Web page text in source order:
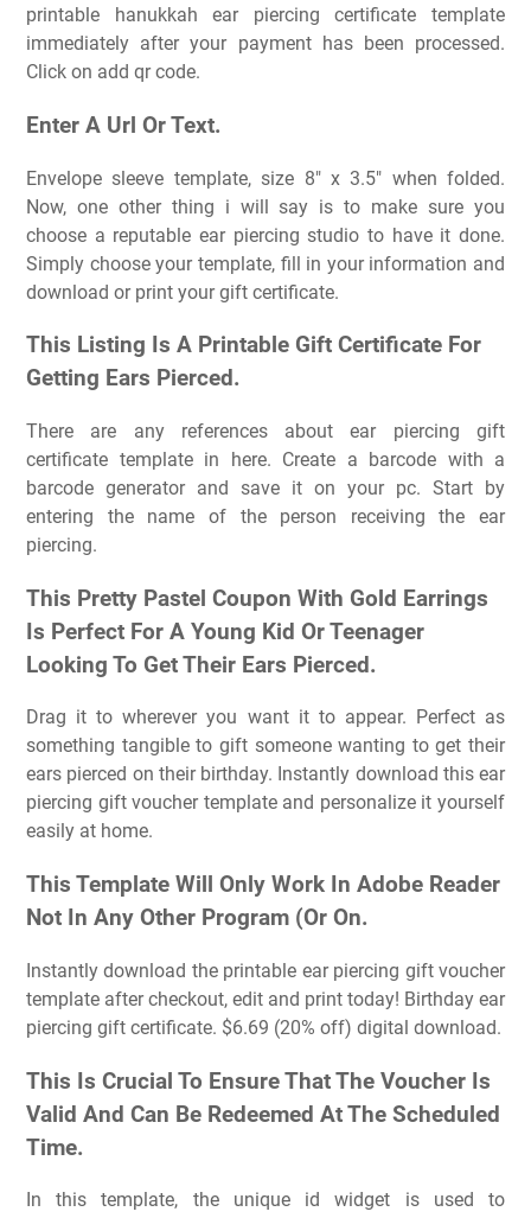
printable hanukkah ear piercing certificate template
immediately after your payment has been processed.
Click on add qr code.
Enter A Url Or Text.
Envelope sleeve template, size 8″ x 3.5″ when folded.
Now, one other thing i will say is to make sure you
choose a reputable ear piercing studio to have it done.
Simply choose your template, fill in your information and
download or print your gift certificate.
This Listing Is A Printable Gift Certificate For
Getting Ears Pierced.
There are any references about ear piercing gift
certificate template in here. Create a barcode with a
barcode generator and save it on your pc. Start by
entering the name of the person receiving the ear
piercing.
This Pretty Pastel Coupon With Gold Earrings
Is Perfect For A Young Kid Or Teenager
Looking To Get Their Ears Pierced.
Drag it to wherever you want it to appear. Perfect as
something tangible to gift someone wanting to get their
ears pierced on their birthday. Instantly download this ear
piercing gift voucher template and personalize it yourself
easily at home.
This Template Will Only Work In Adobe Reader
Not In Any Other Program (Or On.
Instantly download the printable ear piercing gift voucher
template after checkout, edit and print today! Birthday ear
piercing gift certificate. $6.69 (20% off) digital download.
This Is Crucial To Ensure That The Voucher Is
Valid And Can Be Redeemed At The Scheduled
Time.
In this template, the unique id widget is used to